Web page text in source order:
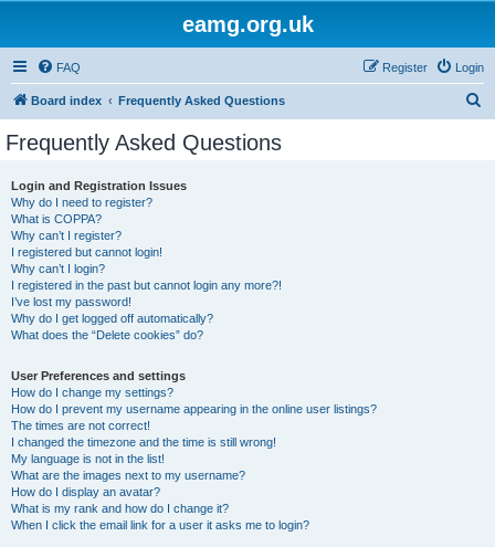
eamg.org.uk
FAQ Login
Register
Board index Frequently Asked Questions
Frequently Asked Questions
Login and Registration Issues
Why do I need to register?
What is COPPA?
Why can’t I register?
I registered but cannot login!
Why can’t I login?
I registered in the past but cannot login any more?!
I’ve lost my password!
Why do I get logged off automatically?
What does the “Delete cookies” do?
User Preferences and settings
How do I change my settings?
How do I prevent my username appearing in the online user listings?
The times are not correct!
I changed the timezone and the time is still wrong!
My language is not in the list!
What are the images next to my username?
How do I display an avatar?
What is my rank and how do I change it?
When I click the email link for a user it asks me to login?